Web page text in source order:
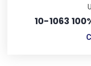
10-1063